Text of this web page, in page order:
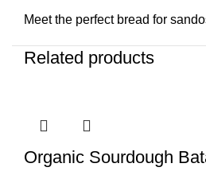
Meet the perfect bread for
Related products
Organic Sourdough